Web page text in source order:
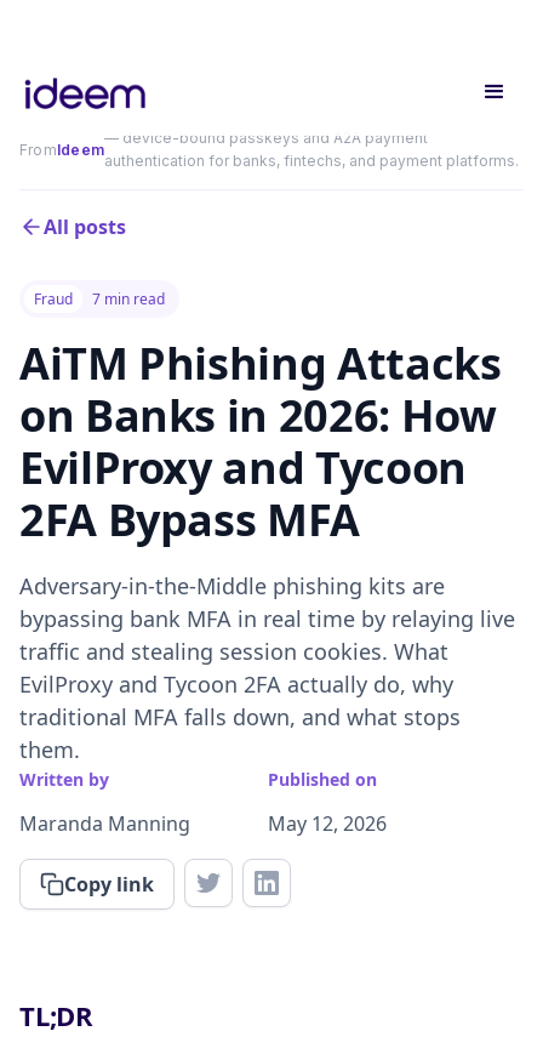
FromIdeem
— device-bound passkeys and A2A payment
authentication for banks, fintechs, and payment platforms.
All posts
Fraud 7 min read
AiTM Phishing Attacks
on Banks in 2026: How
EvilProxy and Tycoon
2FA Bypass MFA
Adversary-in-the-Middle phishing kits are
bypassing bank MFA in real time by relaying live
traffic and stealing session cookies. What
EvilProxy and Tycoon 2FA actually do, why
traditional MFA falls down, and what stops
them.
Written by
Maranda Manning
Published on
May 12, 2026
Copy link
TL;DR